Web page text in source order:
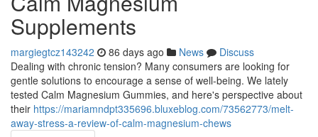
Supplements
margiegtcz143242 86 days ago News
Discuss
Dealing with chronic tension? Many consumers are looking for
gentle solutions to encourage a sense of well-being. We lately
tested Calm Magnesium Gummies, and here's perspective about
their https://mariamndpt335696.bluxeblog.com/73562773/melt-
away-stress-a-review-of-calm-magnesium-chews